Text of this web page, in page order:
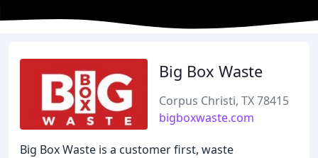
Big Box Waste
Corpus Christi, TX 78415
bigboxwaste.com
Big Box Waste is a customer first, waste